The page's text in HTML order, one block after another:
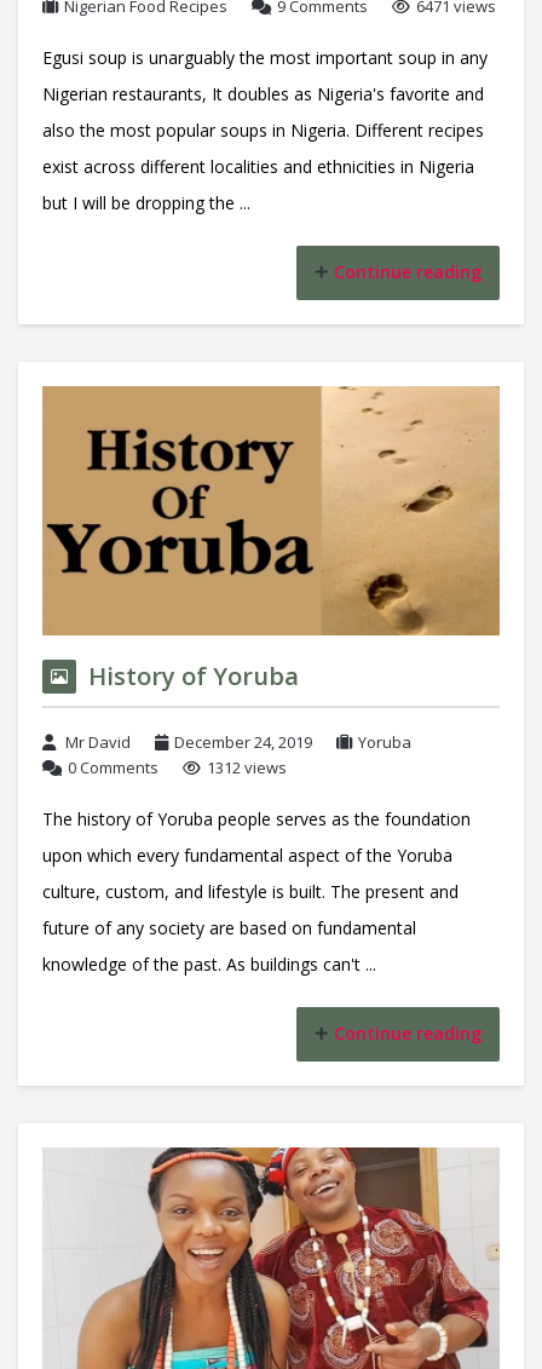
Nigerian Food Recipes
9 Comments 6471 views
Egusi soup is unarguably the most important soup in any
Nigerian restaurants, It doubles as Nigeria's favorite and
also the most popular soups in Nigeria. Different recipes
exist across different localities and ethnicities in Nigeria
but I will be dropping the ...
Continue reading
History of Yoruba
Mr David December 24, 2019
Yoruba
0 Comments
1312 views
The history of Yoruba people serves as the foundation
upon which every fundamental aspect of the Yoruba
culture, custom, and lifestyle is built. The present and
future of any society are based on fundamental
knowledge of the past. As buildings can't ...
Continue reading